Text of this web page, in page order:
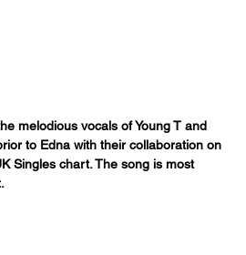
melodious vocals of Young T and
to Edna with their collaboration on
Singles chart. The song is most